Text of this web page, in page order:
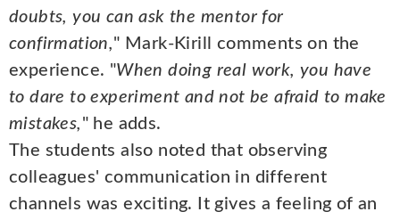
doubts, you can ask the mentor for
confirmation," Mark-Kirill comments on the
experience. "When doing real work, you have
to dare to experiment and not be afraid to make
mistakes, " he adds.
The students also noted that observing
colleagues' communication in different
channels was exciting. It gives a feeling of an